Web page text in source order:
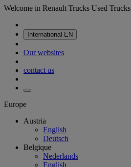
Welcome in Renault Trucks Used Trucks
International EN
Our websites
contact us
Europe
Austria
English
Deutsch
Belgique
Nederlands
English